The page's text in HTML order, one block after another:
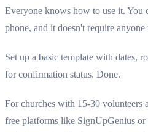
Everyone knows how to use it. You
phone, and it doesn't require anyone
Set up a basic template with dates,
for confirmation status. Done.
For churches with 15-30 volunteers
free platforms like SignUpGenius or